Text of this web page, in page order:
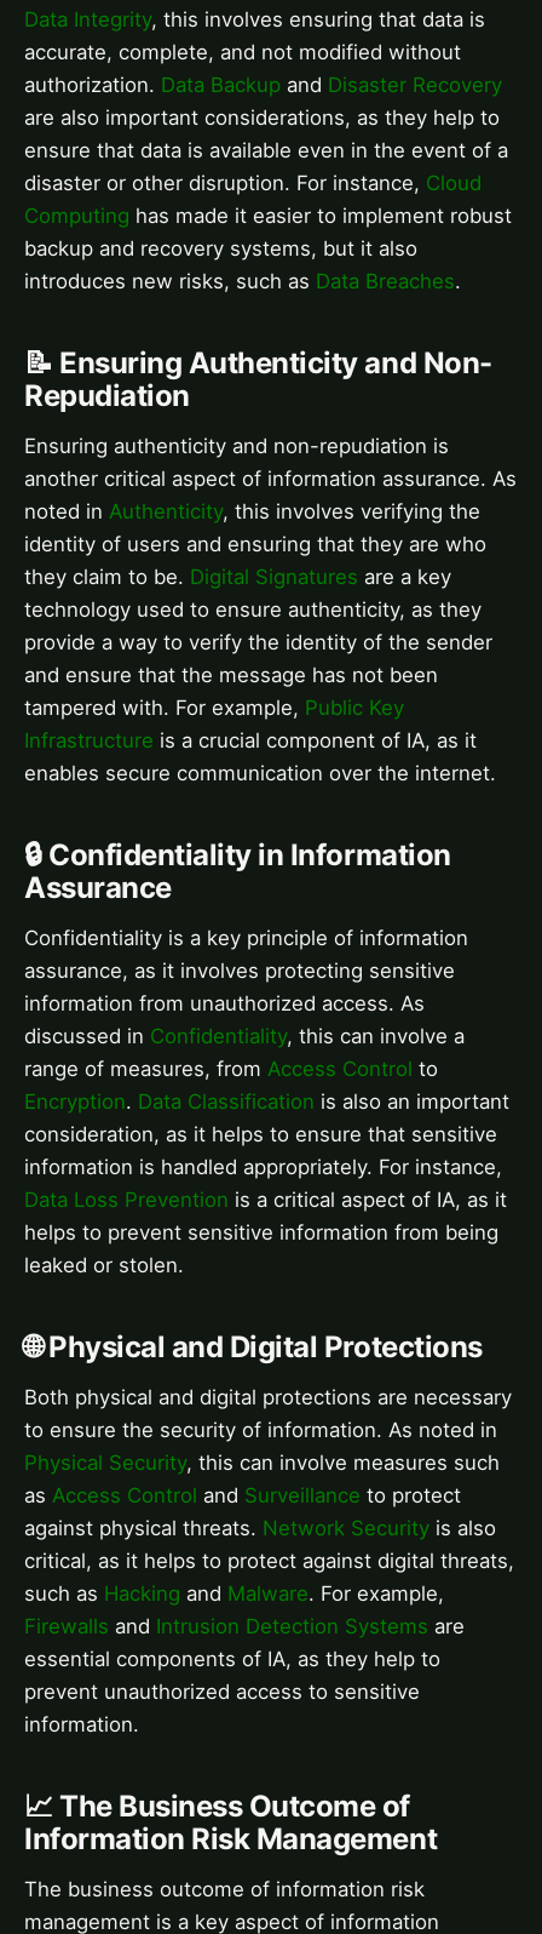
Data Integrity, this involves ensuring that data is
accurate, complete, and not modified without
authorization. Data Backup and Disaster Recovery
are also important considerations, as they help to
ensure that data is available even in the event of a
disaster or other disruption. For instance, Cloud
Computing has made it easier to implement robust
backup and recovery systems, but it also
introduces new risks, such as Data Breaches.
📝 Ensuring Authenticity and Non-
Repudiation
Ensuring authenticity and non-repudiation is
another critical aspect of information assurance. As
noted in Authenticity, this involves verifying the
identity of users and ensuring that they are who
they claim to be. Digital Signatures are a key
technology used to ensure authenticity, as they
provide a way to verify the identity of the sender
and ensure that the message has not been
tampered with. For example, Public Key
Infrastructure is a crucial component of IA, as it
enables secure communication over the internet.
🔒 Confidentiality in Information
Assurance
Confidentiality is a key principle of information
assurance, as it involves protecting sensitive
information from unauthorized access. As
discussed in Confidentiality, this can involve a
range of measures, from Access Control to
Encryption. Data Classification is also an important
consideration, as it helps to ensure that sensitive
information is handled appropriately. For instance,
Data Loss Prevention is a critical aspect of IA, as it
helps to prevent sensitive information from being
leaked or stolen.
🌐 Physical and Digital Protections
Both physical and digital protections are necessary
to ensure the security of information. As noted in
Physical Security, this can involve measures such
as Access Control and Surveillance to protect
against physical threats. Network Security is also
critical, as it helps to protect against digital threats,
such as Hacking and Malware. For example,
Firewalls and Intrusion Detection Systems are
essential components of IA, as they help to
prevent unauthorized access to sensitive
information.
📈 The Business Outcome of
Information Risk Management
The business outcome of information risk
management is a key aspect of information